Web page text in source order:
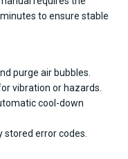
to ensure stable
purge air bubbles.
vibration or hazards.
cool-down
stored error codes.